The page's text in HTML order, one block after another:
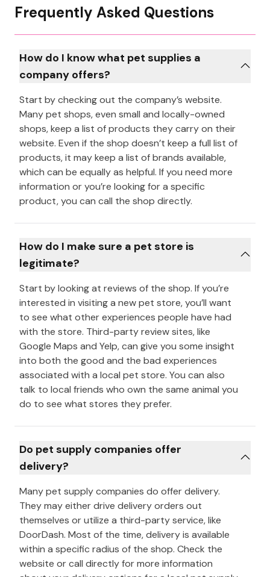
Frequently Asked Questions
How do I know what pet supplies a
company offers?
Start by checking out the company’s website.
Many pet shops, even small and locally-owned
shops, keep a list of products they carry on their
website. Even if the shop doesn’t keep a full list of
products, it may keep a list of brands available,
which can be equally as helpful. If you need more
information or you’re looking for a specific
product, you can call the shop directly.
How do I make sure a pet store is
legitimate?
Start by looking at reviews of the shop. If you’re
interested in visiting a new pet store, you’ll want
to see what other experiences people have had
with the store. Third-party review sites, like
Google Maps and Yelp, can give you some insight
into both the good and the bad experiences
associated with a local pet store. You can also
talk to local friends who own the same animal you
do to see what stores they prefer.
Do pet supply companies offer
delivery?
Many pet supply companies do offer delivery.
They may either drive delivery orders out
themselves or utilize a third-party service, like
DoorDash. Most of the time, delivery is available
within a specific radius of the shop. Check the
website or call directly for more information